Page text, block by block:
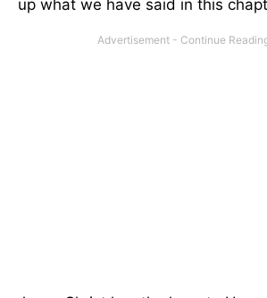
up what we have said in this